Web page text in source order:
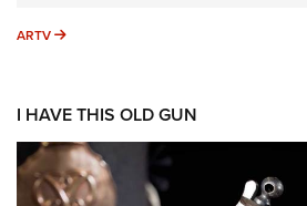
ARTV ARTV
I HAVE THIS OLD GUN